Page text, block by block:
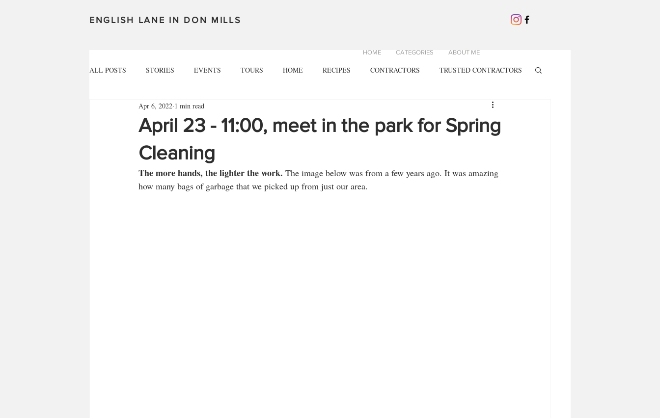
ENGLISH LANE IN DON MILLS
ALL POSTS STORIES EVENTS TOURS HOME RECIPES CONTRACTORS TRUSTED CONTRACTORS
April 23 - 11:00, meet in the park for Spring
Cleaning
Apr 6, 2022 1 min read
The more hands, the lighter the work. The image below was from a few years ago. It was amazing
how many bags of garbage that we picked up from just our area.
HOME CATEGORIES ABOUT ME